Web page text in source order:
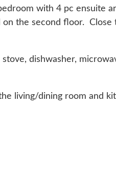
with 4 pc ensuite
the second floor. Close
dishwasher,
living/dining room and